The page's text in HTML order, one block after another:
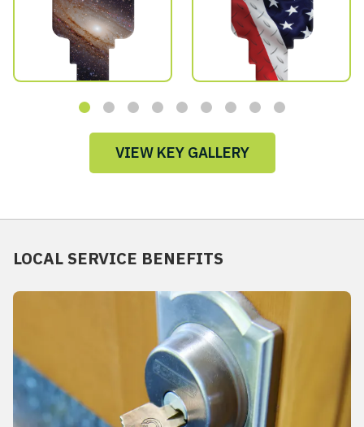
VIEW KEY GALLERY
LOCAL SERVICE BENEFITS